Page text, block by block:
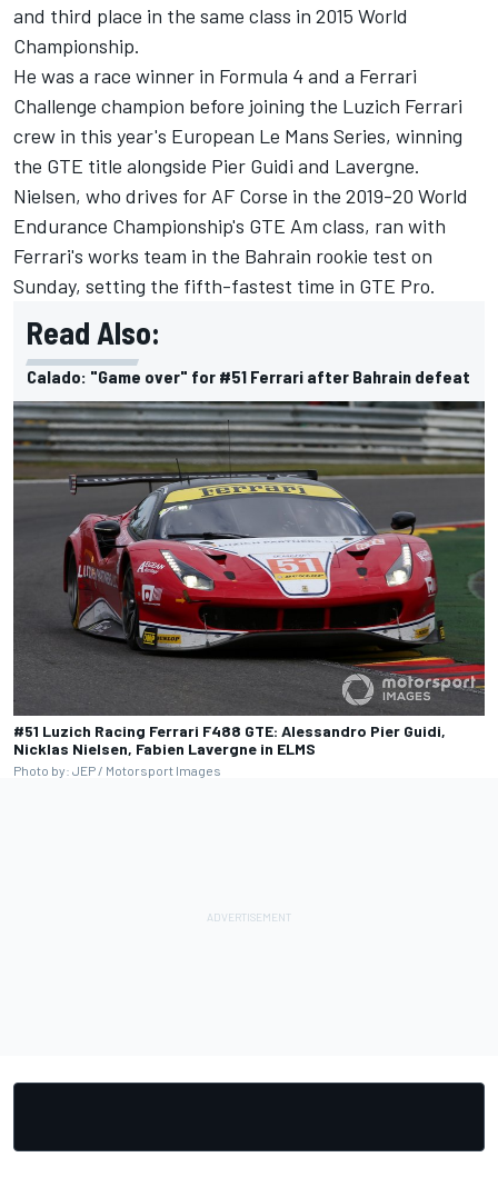
and third place in the same class in 2015 World
Championship.
He was a race winner in Formula 4 and a Ferrari
Challenge champion before joining the Luzich Ferrari
crew in this year's European Le Mans Series, winning
the GTE title alongside Pier Guidi and Lavergne.
Nielsen, who drives for AF Corse in the 2019-20 World
Endurance Championship's GTE Am class, ran with
Ferrari's works team in the Bahrain rookie test on
Sunday, setting the fifth-fastest time in GTE Pro.
Read Also:
Calado: "Game over" for #51 Ferrari after Bahrain defeat
#51 Luzich Racing Ferrari F488 GTE: Alessandro Pier Guidi,
Nicklas Nielsen, Fabien Lavergne in ELMS
Photo by: JEP / Motorsport Images